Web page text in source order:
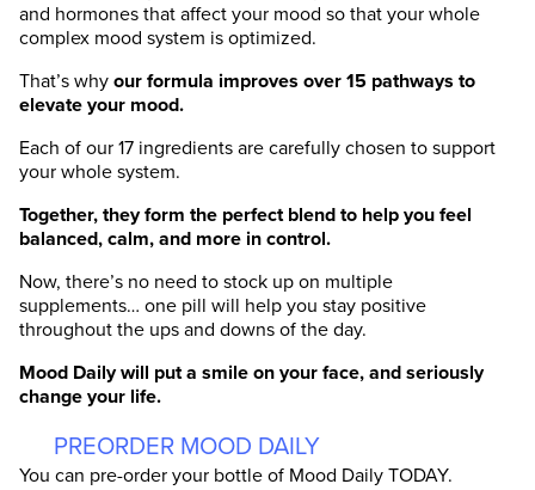
and hormones that affect your mood so that your whole
complex mood system is optimized.
That’s why our formula improves over 15 pathways to
elevate your mood.
Each of our 17 ingredients are carefully chosen to support
your whole system.
Together, they form the perfect blend to help you feel
balanced, calm, and more in control.
Now, there’s no need to stock up on multiple
supplements… one pill will help you stay positive
throughout the ups and downs of the day.
Mood Dailywill put a smile on your face, and seriously
change your life.
PREORDER MOOD DAILY
You can pre-order your bottle of Mood Daily TODAY.